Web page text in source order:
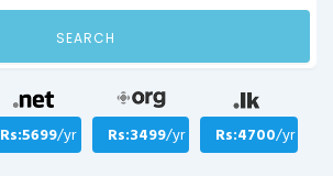
SEARCH
Rs:5699/yr Rs:3499/yr Rs:4700/yr